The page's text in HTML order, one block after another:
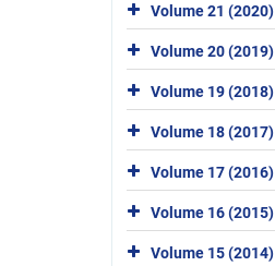
Volume 21 (2020)
Volume 20 (2019)
Volume 19 (2018)
Volume 18 (2017)
Volume 17 (2016)
Volume 16 (2015)
Volume 15 (2014)